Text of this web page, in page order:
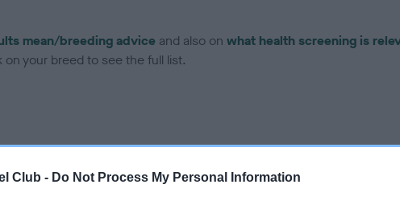
Club - Do Not Process My Personal Information
mean/breeding advice and also on what health screening is
your breed to see the full list.
in our Health Standardhere, as tests may have been newly